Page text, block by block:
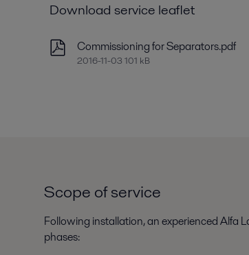
Download service leaflet
Commissioning for Separators.pdf
2016-11-03 101 kB
Scope of service
Following installation, an experienced Alfa
phases: